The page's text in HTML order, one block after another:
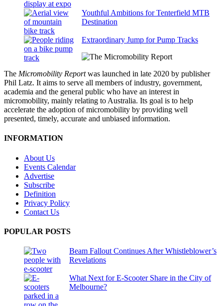
Youthful Ambitions for Tenterfield MTB
Destination
Extraordinary Jump for Pump Tracks
The Micromobility Reportwas launched in late 2020 by publisher
Phil Latz. It aims to serve all members of industry, government,
academia and the general public who have an interest in
micromobility, mainly relating to Australia. Its goal is to help
accelerate the adoption of micromobility by providing well
presented, timely, accurate and unbiased information.
INFORMATION
About Us
Events Calendar
Advertise
Subscribe
Definition
Privacy Policy
Contact Us
POPULAR POSTS
Beam Fallout Continues After Whistleblower’s
Revelations
What Next for E-Scooter Share in the City of
Melbourne?